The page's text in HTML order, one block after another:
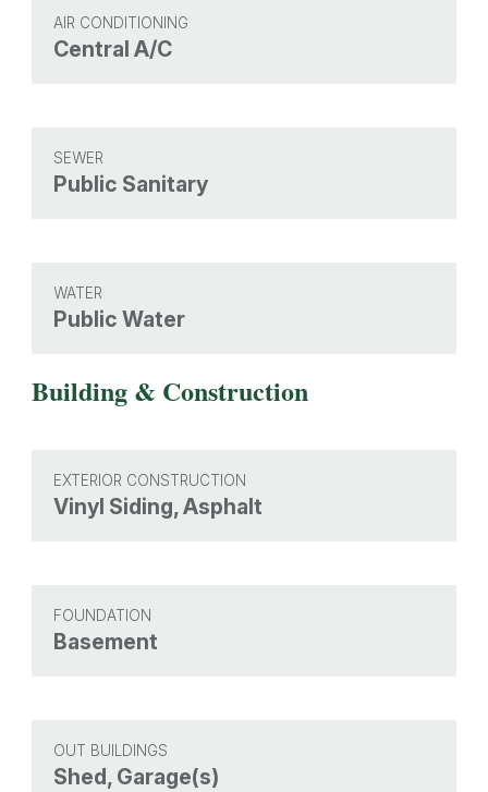
AIR CONDITIONING
Central A/C
SEWER
Public Sanitary
WATER
Public Water
Building & Construction
EXTERIOR CONSTRUCTION
Vinyl Siding, Asphalt
FOUNDATION
Basement
OUT BUILDINGS
Shed, Garage(s)